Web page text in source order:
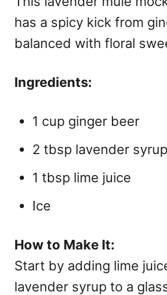
has a spicy kick from
balanced with floral
Ingredients:
1 cup ginger beer
2 tbsp lavender syrup
1 tbsp lime juice
Ice
How to Make It:
Start by adding lime
lavender syrup to a